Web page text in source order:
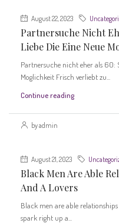
August 22, 2023
Partnersuche Nicht
Liebe Die Eine Neue
Partnersuche nicht eher als 60:
Moglichkeit Frisch verliebt zu...
Continue reading
by admin
August 21, 2023
Black Men Are Able
And A Lovers
Black men are able relationships
spark right up a...